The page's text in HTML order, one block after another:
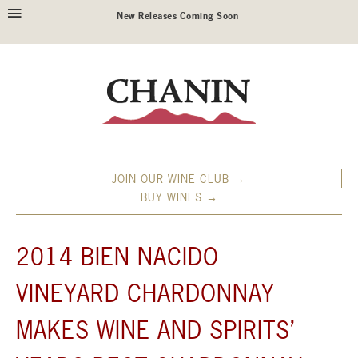
New Releases Coming Soon
JOIN OUR WINE CLUB →
BUY WINES →
2014 BIEN NACIDO
VINEYARD CHARDONNAY
MAKES WINE AND SPIRITS’